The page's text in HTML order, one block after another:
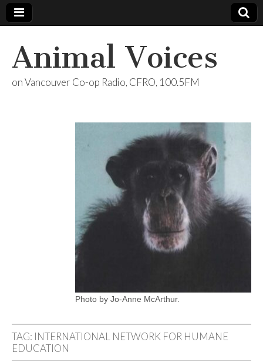
Animal Voices
on Vancouver Co-op Radio, CFRO, 100.5FM
Photo by Jo-Anne McArthur.
TAG: INTERNATIONAL NETWORK FOR HUMANE
EDUCATION